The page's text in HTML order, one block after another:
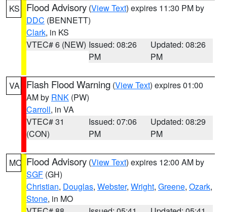
KS Flood Advisory (View Text) expires 11:30 PM by
DDC (BENNETT)
Clark, in KS
VTEC# 6 (NEW) Issued: 08:26
PM
Updated: 08:26
PM
VA Flash Flood Warning (View Text) expires 01:00
AM by RNK (PW)
Carroll, in VA
VTEC# 31
(CON)
Issued: 07:06
PM
Updated: 08:29
PM
MO Flood Advisory (View Text) expires 12:00 AM by
SGF (GH)
Christian, Douglas, Webster, Wright, Greene, Ozark,
Stone, in MO